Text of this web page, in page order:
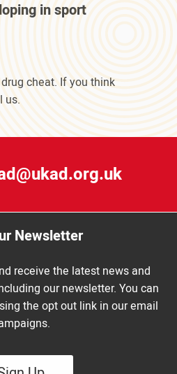
in sport
cheat. If you think
us.
Newsletter
receive the latest news and
our newsletter. You can
the opt out link in our email